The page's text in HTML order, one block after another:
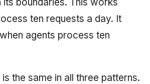
ten requests a day. It
agents process ten
the same in all three patterns.